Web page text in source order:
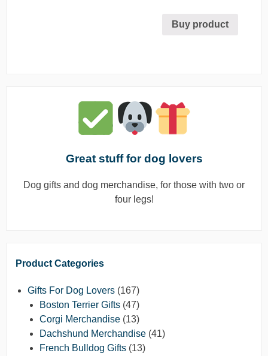
Buy product
Great stuff for dog lovers
Dog gifts and dog merchandise, for those with two or
four legs!
Product Categories
Gifts For Dog Lovers (167)
Boston Terrier Gifts (47)
Corgi Merchandise (13)
Dachshund Merchandise (41)
French Bulldog Gifts (13)